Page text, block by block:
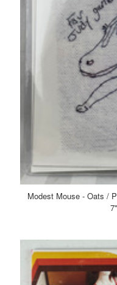
Modest Mouse - Oats /